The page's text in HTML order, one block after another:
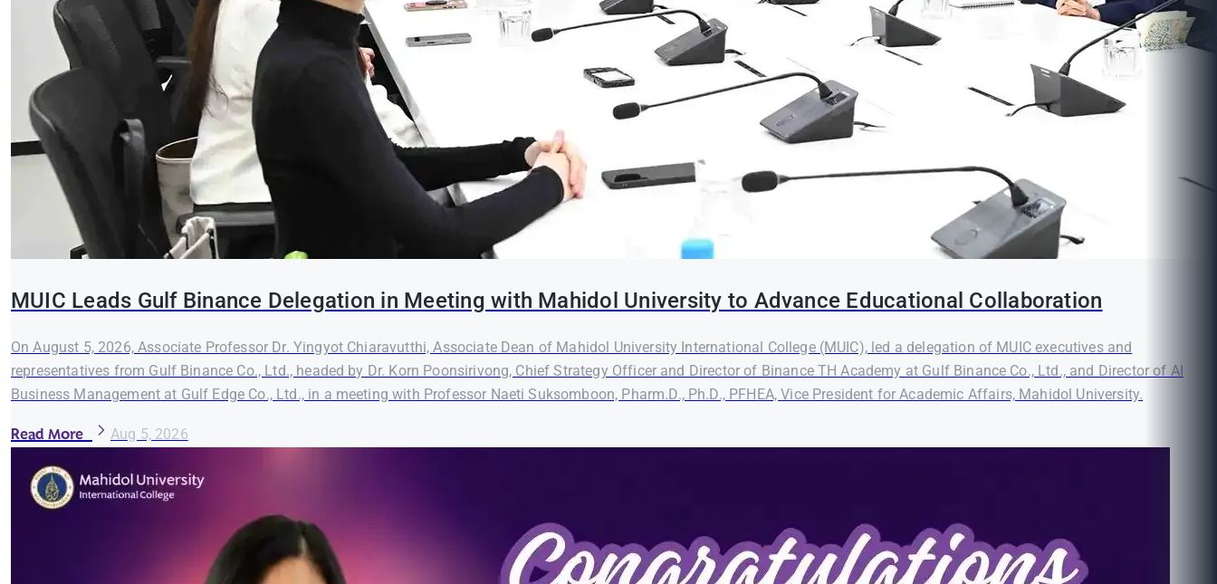
MUIC Leads Gulf Binance Delegation in Meeting with Mahidol University to Advance Educational Collaboration
On August 5, 2026, Associate Professor Dr. Yingyot Chiaravutthi, Associate Dean of Mahidol University International College (MUIC), led a delegation of MUIC executives and
representatives from Gulf Binance Co., Ltd., headed by Dr. Korn Poonsirivong, Chief Strategy Officer and Director of Binance TH Academy at Gulf Binance Co., Ltd., and Director of AI
Business Management at Gulf Edge Co., Ltd., in a meeting with Professor Naeti Suksomboon, Pharm.D., Ph.D., PFHEA, Vice President for Academic Affairs, Mahidol University.
Read More Aug 5, 2026